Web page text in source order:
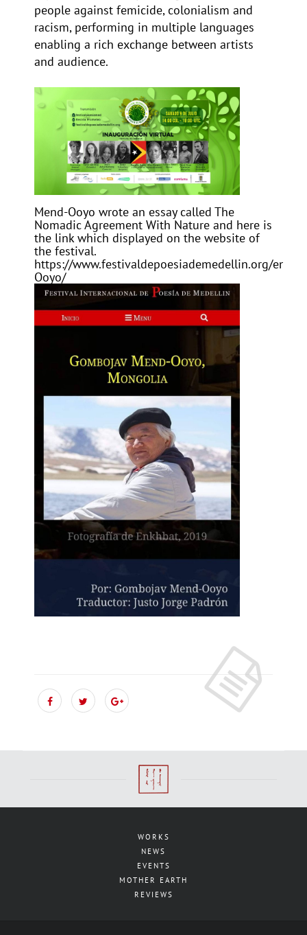
people against femicide, colonialism and
racism, performing in multiple languages
enabling a rich exchange between artists
and audience.
Mend-Ooyo wrote an essay called The
Nomadic Agreement With Nature and here is
the link which displayed on the website of
the festival.
https://www.festivaldepoesiademedellin.org/en/
Ooyo/
WORKS
NEWS
EVENTS
MOTHER EARTH
REVIEWS